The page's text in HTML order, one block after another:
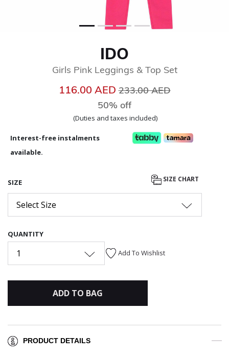
IDO
Girls Pink Leggings & Top Set
116.00 AEDPrice reduced from
233.00 AED
50% off
(Duties and taxes included)
Interest-free instalments
available.
SIZE SIZE CHART
Select Size
QUANTITY
1 Add To Wishlist
ADD TO BAG
PRODUCT DETAILS